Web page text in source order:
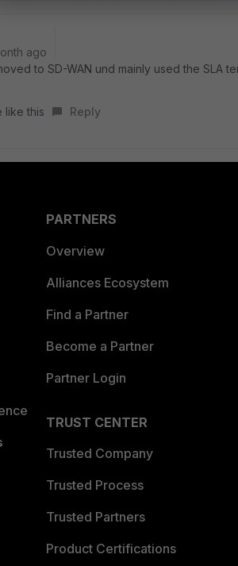
ago
to SD-WAN und mainly used the SLA
like this Reply
PARTNERS
Overview
Alliances Ecosystem
Find a Partner
Become a Partner
Partner Login
TRUST CENTER
Trusted Company
Trusted Process
Trusted Partners
Product Certifications